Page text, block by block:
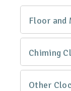
Floor and
Chiming
Other